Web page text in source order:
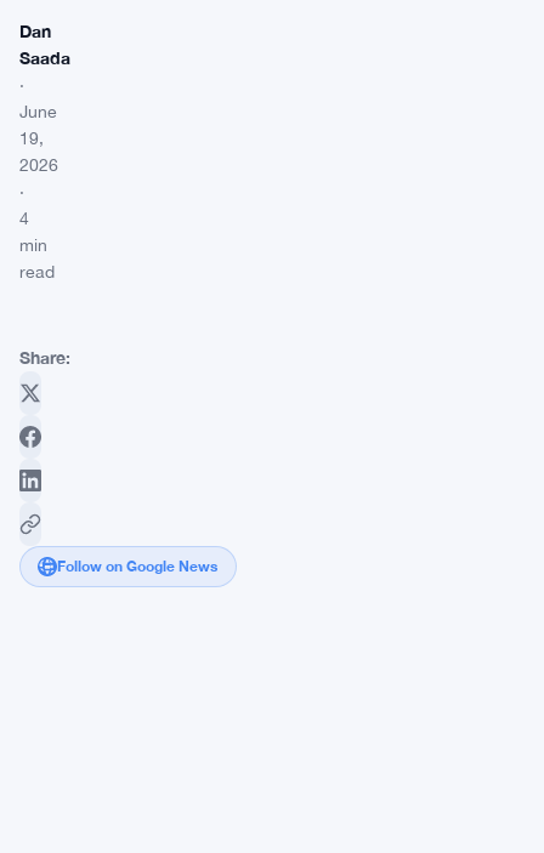
Dan
Saada
·
June
19,
2026
·
4
min
read
Share:
Follow on Google News